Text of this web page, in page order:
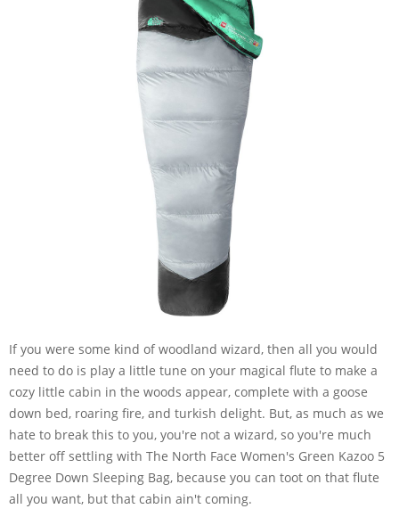
If you were some kind of woodland wizard, then all you would
need to do is play a little tune on your magical flute to make a
cozy little cabin in the woods appear, complete with a goose
down bed, roaring fire, and turkish delight. But, as much as we
hate to break this to you, you're not a wizard, so you're much
better off settling with The North Face Women's Green Kazoo 5
Degree Down Sleeping Bag, because you can toot on that flute
all you want, but that cabin ain't coming.